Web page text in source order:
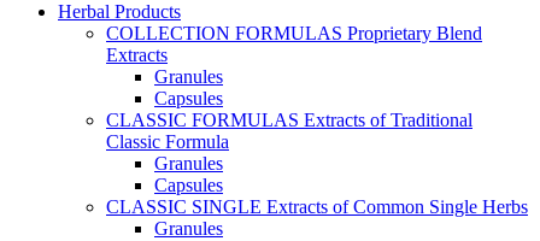
Herbal Products
COLLECTION FORMULAS Proprietary Blend
Extracts
Granules
Capsules
CLASSIC FORMULAS Extracts of Traditional
Classic Formula
Granules
Capsules
CLASSIC SINGLE Extracts of Common Single Herbs
Granules